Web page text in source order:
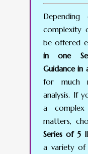
complexity
be offered
in one
Guidance in
for much
analysis. If
a complex
matters,
Series of 5
a variety of